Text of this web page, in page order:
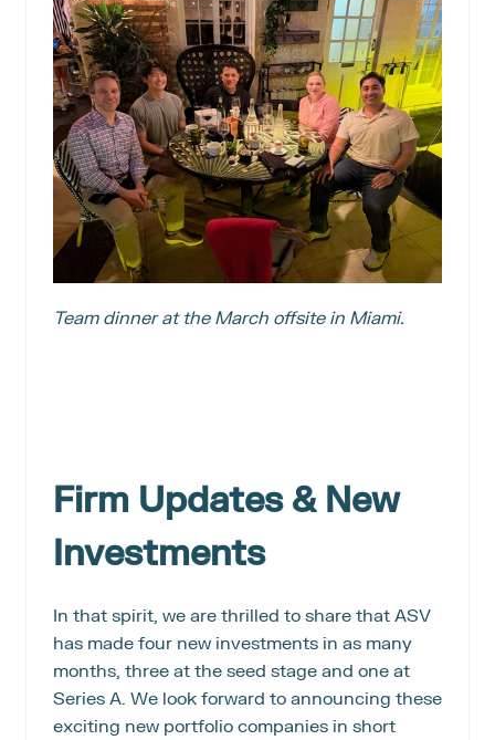
Team dinner at the March offsite in Miami.
Firm Updates & New
Investments
In that spirit, we are thrilled to share that ASV
has made four new investments in as many
months, three at the seed stage and one at
Series A. We look forward to announcing these
exciting new portfolio companies in short